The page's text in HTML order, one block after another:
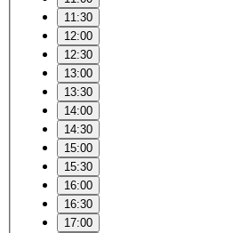
11:30
12:00
12:30
13:00
13:30
14:00
14:30
15:00
15:30
16:00
16:30
17:00